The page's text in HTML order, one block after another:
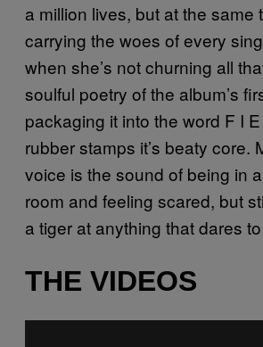
a million lives, but at the same
carrying the woes of every
when she’s not churning all
soulful poetry of the album’s
packaging it into the word F I
rubber stamps it’s beaty core.
voice is the sound of being in
room and feeling scared, but
a tiger at anything that dares
THE VIDEOS